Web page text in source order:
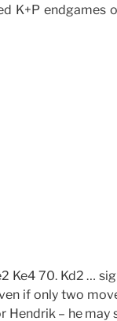
K+P
Ke4 70. Kd2 …
if only two
Hendrik – he